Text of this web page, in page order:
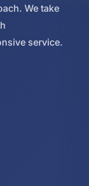
We take
service.